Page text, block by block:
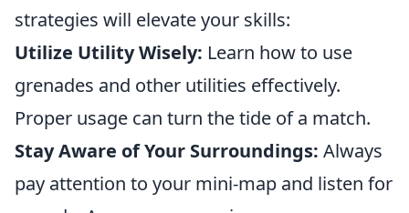
strategies will elevate your skills:
Utilize Utility Wisely: Learn how to use
grenades and other utilities effectively.
Proper usage can turn the tide of a match.
Stay Aware of Your Surroundings: Always
pay attention to your mini-map and listen for